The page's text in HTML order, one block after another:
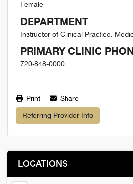
Female
DEPARTMENT
Instructor of Clinical Practice,
PRIMARY CLINIC
720-848-0000
Print Share
Referring Provider Info
LOCATIONS